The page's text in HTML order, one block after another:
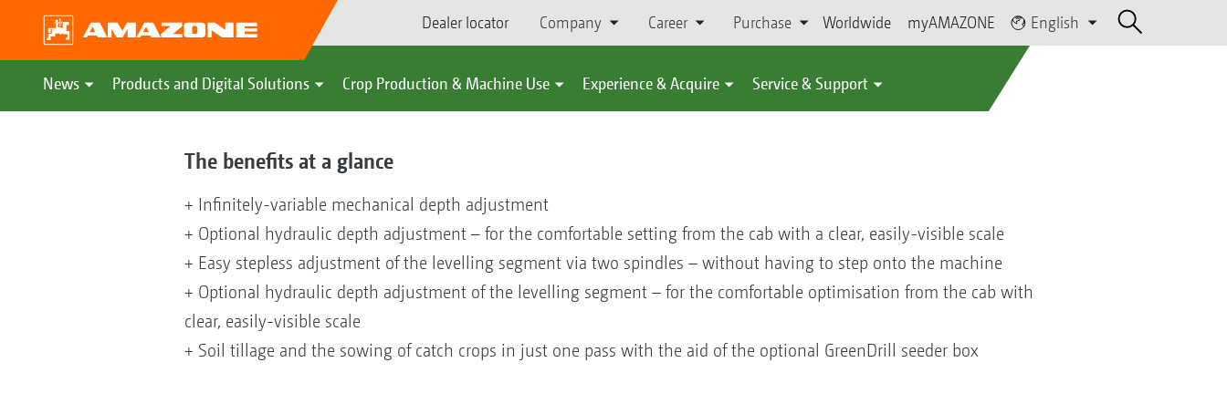
Dealer locator Company Career Purchase Worldwide myAMAZONE English
News Products and Digital Solutions Crop Production & Machine Use Experience & Acquire Service & Support
The benefits at a glance
+ Infinitely-variable mechanical depth adjustment
+ Optional hydraulic depth adjustment – for the comfortable setting from the cab with a clear, easily-visible scale
+ Easy stepless adjustment of the levelling segment via two spindles – without having to step onto the machine
+ Optional hydraulic depth adjustment of the levelling segment – for the comfortable optimisation from the cab with
clear, easily-visible scale
+ Soil tillage and the sowing of catch crops in just one pass with the aid of the optional GreenDrill seeder box